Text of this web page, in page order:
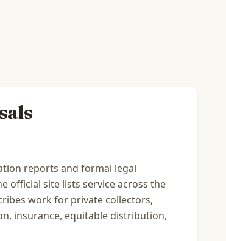
reports and formal legal
official site lists service across the
work for private collectors,
insurance, equitable distribution,